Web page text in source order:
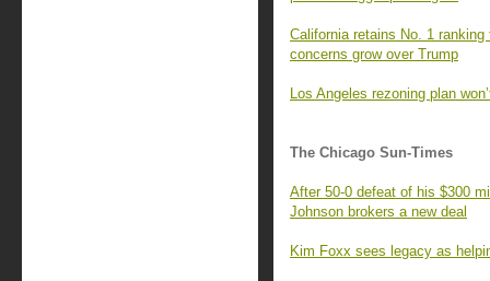
California retains No. 1
concerns grow over Trump
Los Angeles rezoning plan
The Chicago Sun-Times
After 50-0 defeat of his $300
Johnson brokers a new deal
Kim Foxx sees legacy as